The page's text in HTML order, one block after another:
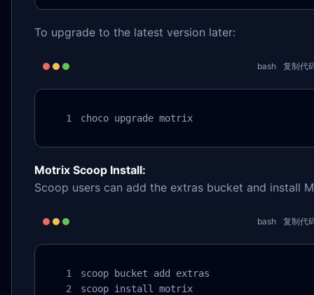
To upgrade to the latest version later:
bash 复制代
choco upgrade motrix
Motrix Scoop Install:
Scoop users can add the extras bucket and install
bash 复制代
scoop bucket add extras
scoop install motrix